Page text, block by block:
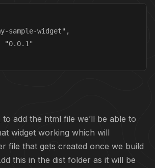
sample-widget",
"0.0.1"
to add the html file we’ll be able to
widget working which will
file that gets created once we build
this in the dist folder as it will be